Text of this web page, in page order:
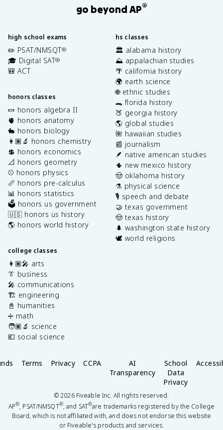
go beyond AP®
high school exams
✏️ PSAT/NMSQT®
🎓 Digital SAT®
🎒 ACT
honors classes
🍬 honors algebra II
🫀 honors anatomy
🐇 honors biology
👩🏽‍🔬 honors chemistry
💲 honors economics
📐 honors geometry
⚾️ honors physics
📏 honors pre-calculus
📊 honors statistics
🗳️ honors us government
🇺🇸 honors us history
🌎 honors world history
college classes
👩🏽‍🎤 arts
👔 business
🎤 communications
🏗️ engineering
📓 humanities
➗ math
🧑🏽‍🔬 science
💶 social science
hs classes
🏛️ alabama history
⛰️ appalachian studies
🌴 california history
🌍 earth science
🌐 ethnic studies
🐊 florida history
🍑 georgia history
🌎 global studies
🌺 hawaiian studies
📰 journalism
🪶 native american studies
🌵 new mexico history
🤠 oklahoma history
⚗️ physical science
🎙️ speech and debate
🤝 texas government
🤠 texas history
🌲 washington state history
🕊️ world religions
Terms Privacy CCPA
AI
Transparency
School
Data
Privacy
©2026Fiveable Inc. All rights reserved.
AP®, PSAT/NMSQT®, and SAT®are trademarks registered by the College
Board, which is not affiliated with, and does not endorse this website
or Fiveable's products and services.